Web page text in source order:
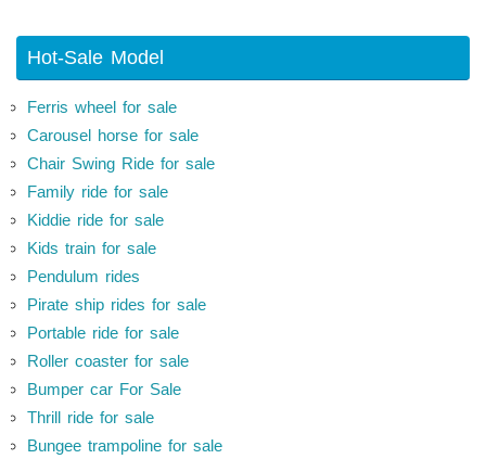
Hot-Sale Model
Ferris wheel for sale
Carousel horse for sale
Chair Swing Ride for sale
Family ride for sale
Kiddie ride for sale
Kids train for sale
Pendulum rides
Pirate ship rides for sale
Portable ride for sale
Roller coaster for sale
Bumper car For Sale
Thrill ride for sale
Bungee trampoline for sale